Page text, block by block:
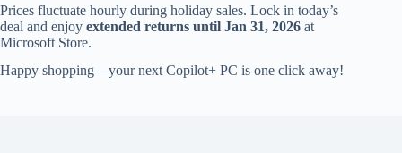
Prices fluctuate hourly during holiday sales. Lock in today’s
deal and enjoy extended returns until Jan 31, 2026 at
Microsoft Store.
Happy shopping—your next Copilot+ PC is one click away!